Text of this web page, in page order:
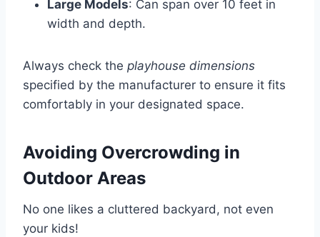
Large Models: Can span over 10 feet in
width and depth.
Always check the playhouse dimensions
specified by the manufacturer to ensure it fits
comfortably in your designated space.
Avoiding Overcrowding in
Outdoor Areas
No one likes a cluttered backyard, not even
your kids!